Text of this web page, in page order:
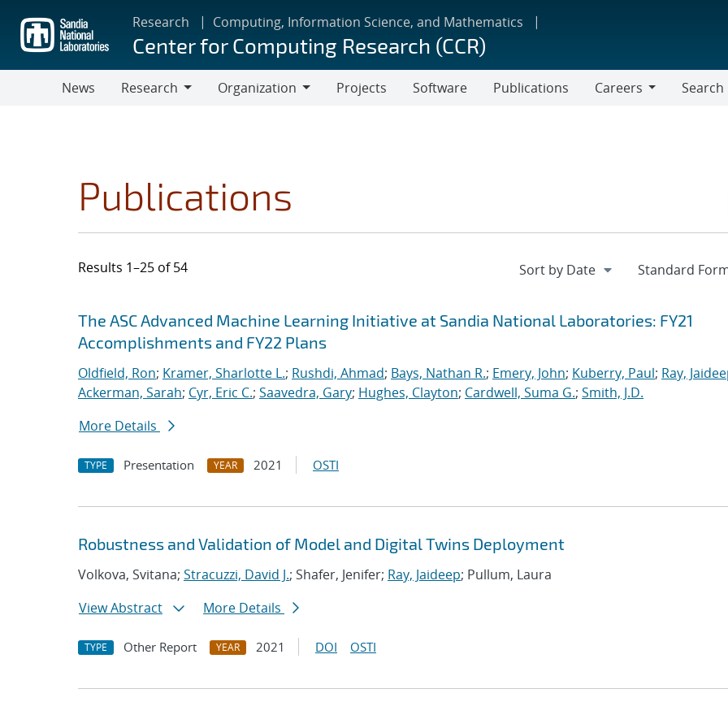
main
content
Research Computing, Information Science, and Mathematics
Center for Computing Research (CCR)
News
Research
Organization
Projects Software Publications
Careers
Search
Publications
Results 1–25 of 54
Search results
Jump to search filters
The ASC Advanced Machine Learning Initiative at Sandia National Laboratories: FY21
Accomplishments and FY22 Plans
Oldfield, Ron; Kramer, Sharlotte L.; Rushdi, Ahmad; Bays, Nathan R.; Emery, John; Kuberry, Paul; Ray,
Ackerman, Sarah; Cyr, Eric C.; Saavedra, Gary; Hughes, Clayton; Cardwell, Suma G.; Smith, J.D.
More Details
TYPE Presentation YEAR 2021 OSTI
Robustness and Validation of Model and Digital Twins Deployment
Volkova, Svitana; Stracuzzi, David J.; Shafer, Jenifer; Ray, Jaideep; Pullum, Laura
View Abstract
More Details
TYPE Other Report YEAR 2021 DOI OSTI